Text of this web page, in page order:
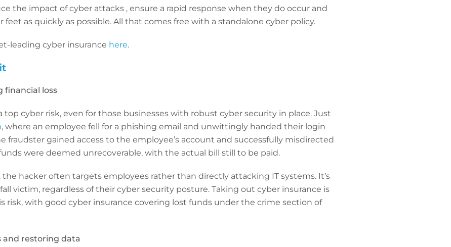
the impact of cyber attacks , ensure a rapid response when they do occur and
as quickly as possible. All that comes free with a standalone cyber policy.
leading cyber insurance here.
financial loss
top cyber risk, even for those businesses with robust cyber security in place. Just
, where an employee fell for a phishing email and unwittingly handed their login
fraudster gained access to the employee’s account and successfully misdirected
were deemed unrecoverable, with the actual bill still to be paid.
the hacker often targets employees rather than directly attacking IT systems. It’s
victim, regardless of their cyber security posture. Taking out cyber insurance is
risk, with good cyber insurance covering lost funds under the crime section of
and restoring data